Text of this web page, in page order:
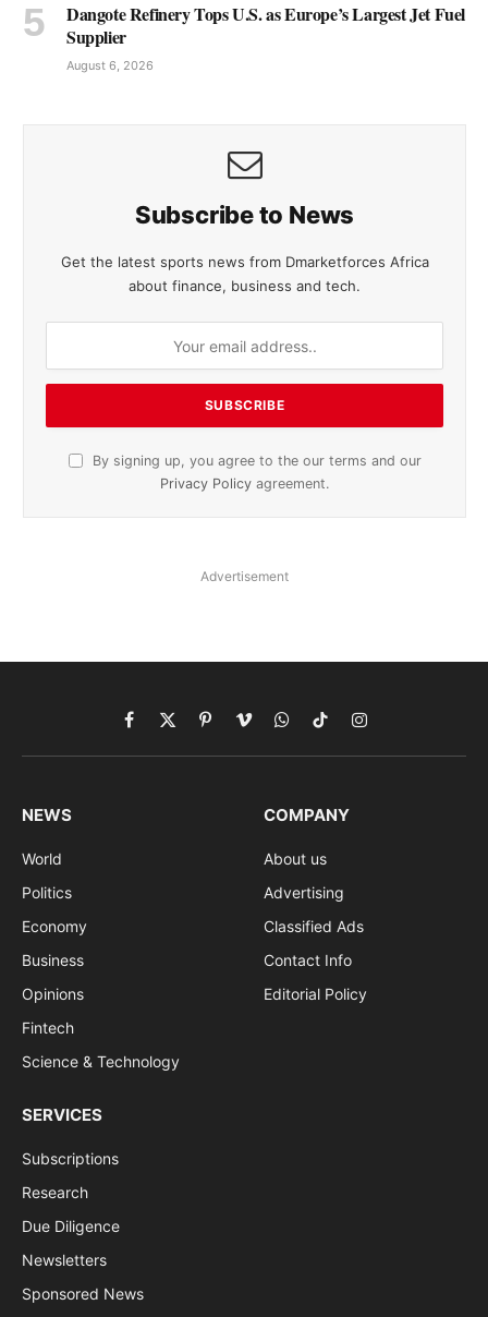
Dangote Refinery Tops U.S. as Europe’s Largest Jet Fuel
Supplier
August 6, 2026
Subscribe to News
Get the latest sports news from Dmarketforces Africa
about finance, business and tech.
By signing up, you agree to the our terms and our
Privacy Policy agreement.
Advertisement
Facebook
X
(Twitter)
PinterestVimeoWhatsApp
TikTokInstagram
NEWS
World
Politics
Economy
Business
Opinions
Fintech
Science & Technology
COMPANY
About us
Advertising
Classified Ads
Contact Info
Editorial Policy
SERVICES
Subscriptions
Research
Due Diligence
Newsletters
Sponsored News